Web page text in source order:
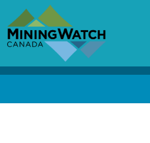
main
content